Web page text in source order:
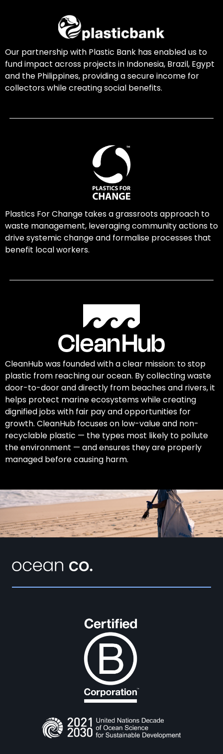
Our partnership with Plastic Bank has enabled us to
fund impact across projects in Indonesia, Brazil, Egypt
and the Philippines, providing a secure income for
collectors while creating social benefits.
Plastics For Change takes a grassroots approach to
waste management, leveraging community actions to
drive systemic change and formalise processes that
benefit local workers.
CleanHub was founded with a clear mission: to stop
plastic from reaching our ocean. By collecting waste
door-to-door and directly from beaches and rivers, it
helps protect marine ecosystems while creating
dignified jobs with fair pay and opportunities for
growth. CleanHub focuses on low-value and non-
recyclable plastic — the types most likely to pollute
the environment — and ensures they are properly
managed before causing harm.